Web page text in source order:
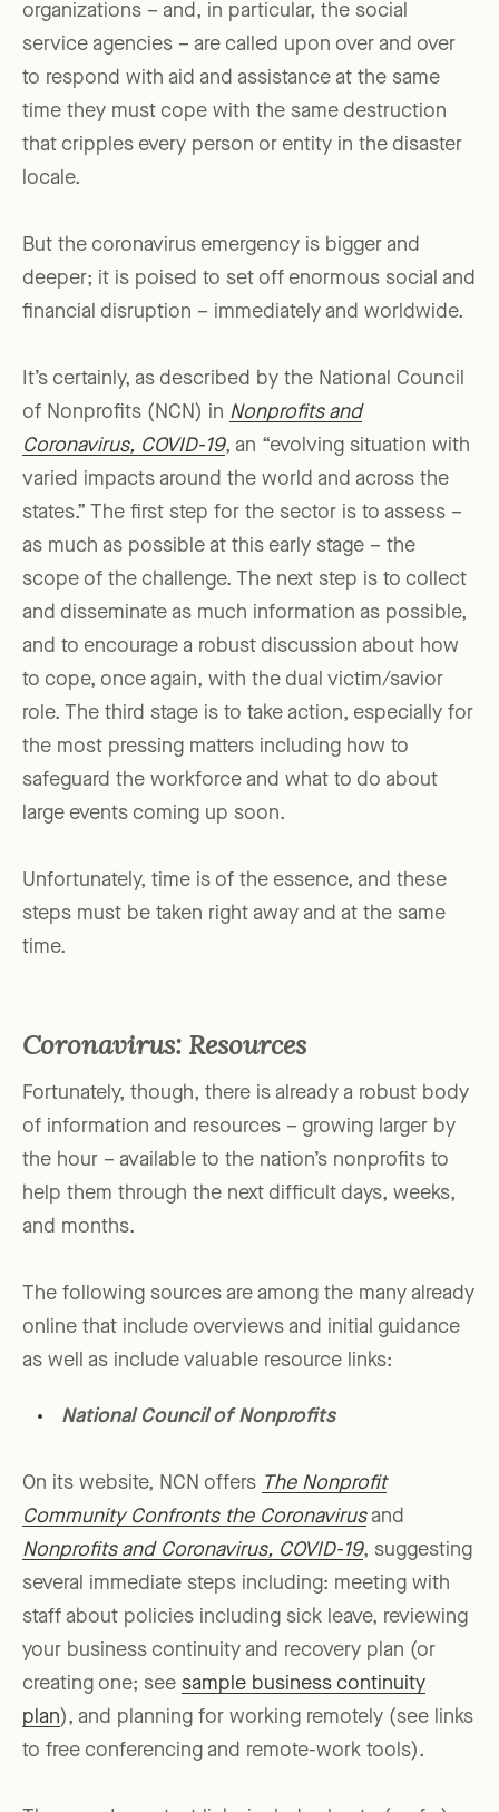
organizations – and, in particular, the social
service agencies – are called upon over and over
to respond with aid and assistance at the same
time they must cope with the same destruction
that cripples every person or entity in the disaster
locale.
But the coronavirus emergency is bigger and
deeper; it is poised to set off enormous social and
financial disruption – immediately and worldwide.
It’s certainly, as described by the National Council
of Nonprofits (NCN) in Nonprofits and
Coronavirus, COVID-19, an “evolving situation with
varied impacts around the world and across the
states.” The first step for the sector is to assess –
as much as possible at this early stage – the
scope of the challenge. The next step is to collect
and disseminate as much information as possible,
and to encourage a robust discussion about how
to cope, once again, with the dual victim/savior
role. The third stage is to take action, especially for
the most pressing matters including how to
safeguard the workforce and what to do about
large events coming up soon.
Unfortunately, time is of the essence, and these
steps must be taken right away and at the same
time.
Coronavirus: Resources
Fortunately, though, there is already a robust body
of information and resources – growing larger by
the hour – available to the nation’s nonprofits to
help them through the next difficult days, weeks,
and months.
The following sources are among the many already
online that include overviews and initial guidance
as well as include valuable resource links:
National Council of Nonprofits
On its website, NCN offers The Nonprofit
Community Confronts the Coronavirusand
Nonprofits and Coronavirus, COVID-19, suggesting
several immediate steps including: meeting with
staff about policies including sick leave, reviewing
your business continuity and recovery plan (or
creating one; see sample business continuity
plan), and planning for working remotely (see links
to free conferencing and remote-work tools).